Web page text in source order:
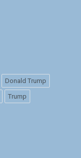
Donald Trump
Trump